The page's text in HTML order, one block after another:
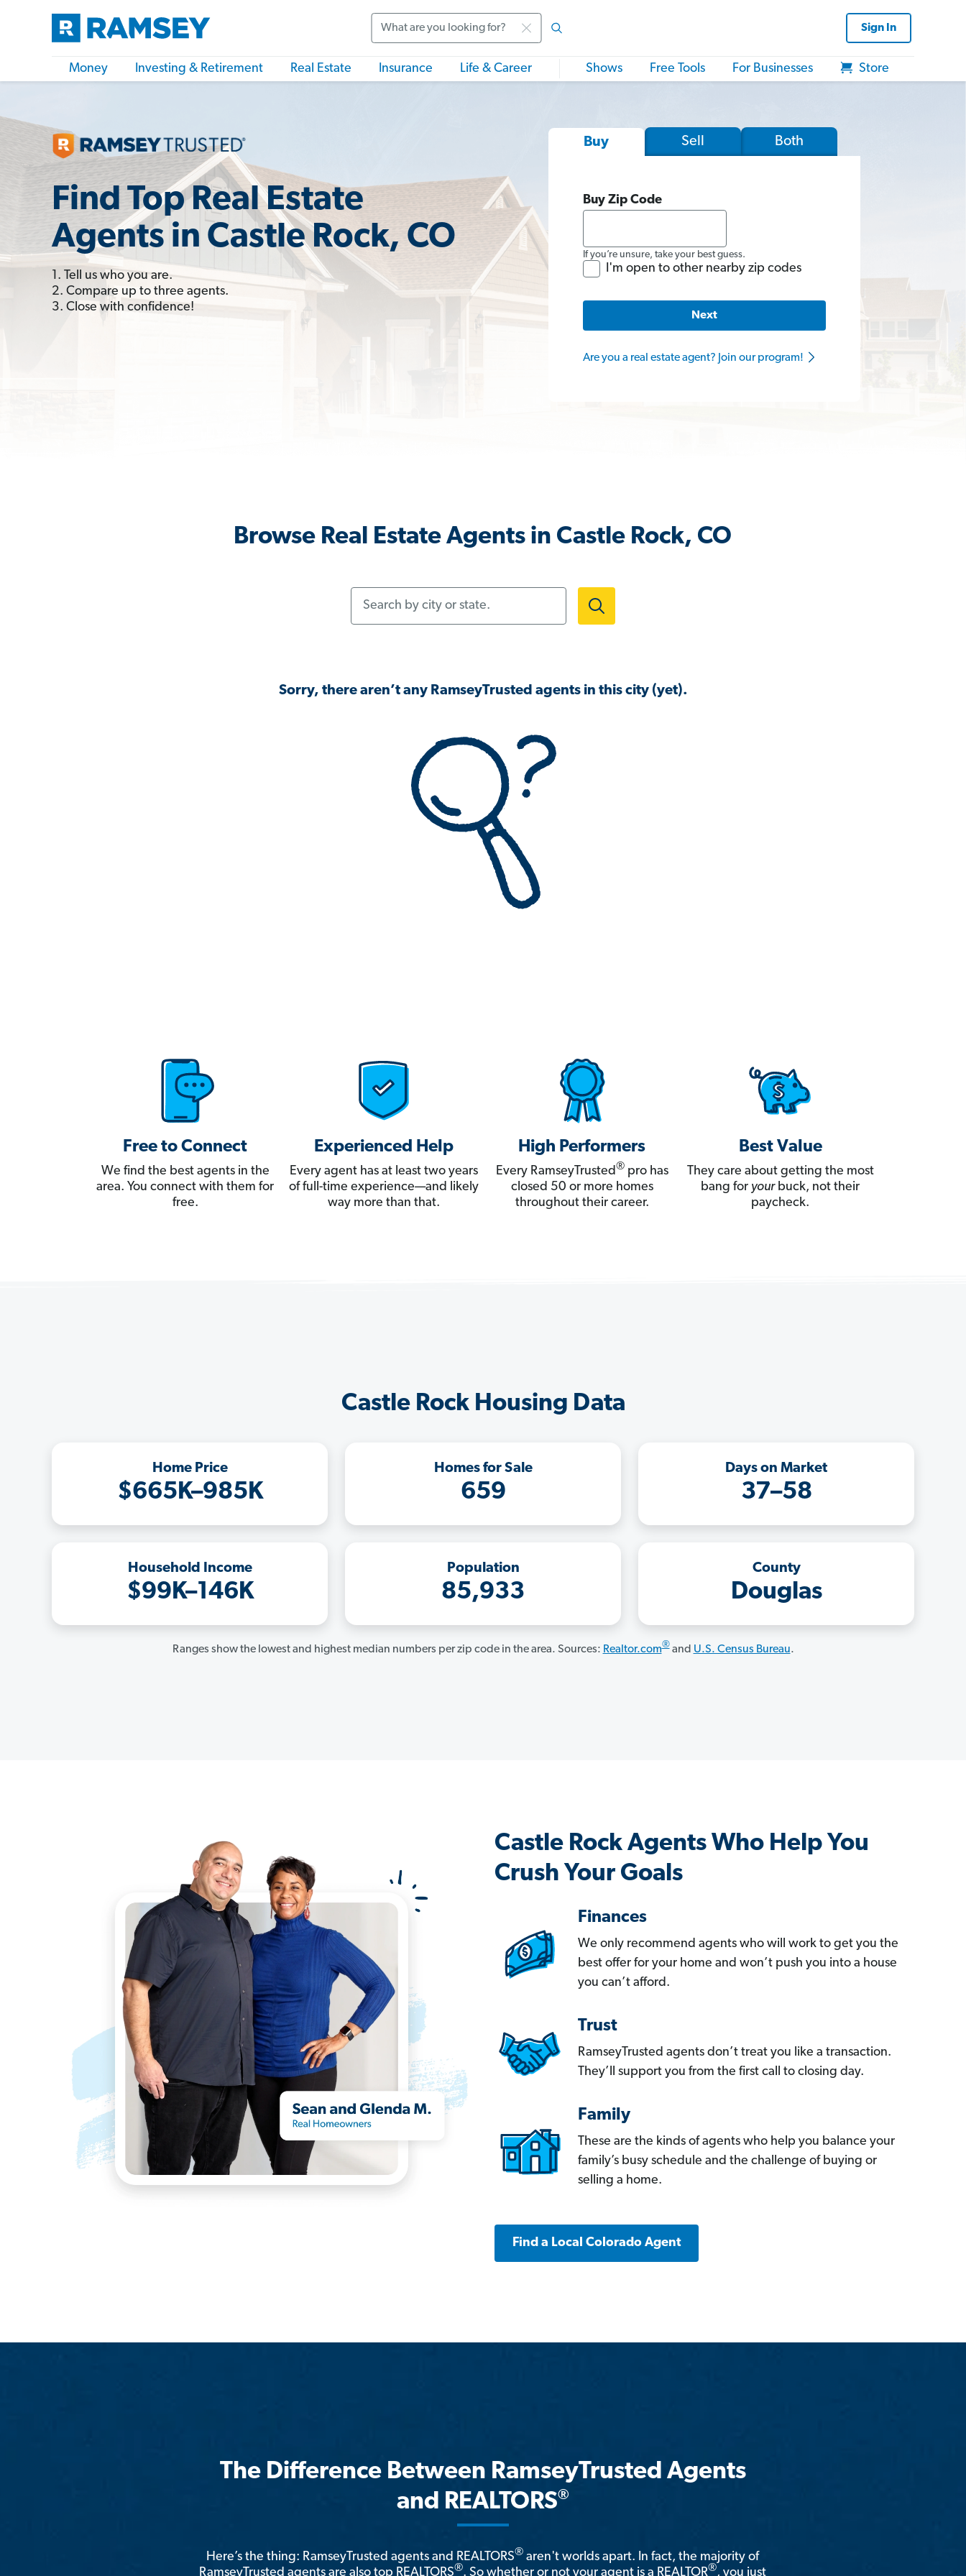
Sign In
Money Investing & Retirement Real Estate Insurance Life & Career Shows Free Tools For Businesses Store
Find Top Real Estate
Agents in Castle Rock, CO
1. Tell us who you are.
2. Compare up to three agents.
3. Close with confidence!
Buy Sell Both
Buy Zip Code
If you’re unsure, take your best guess.
I'm open to other nearby zip codes
Next
Are you a real estate agent? Join our program!
Browse Real Estate Agents in Castle Rock, CO
Sorry, there aren’t any RamseyTrusted agents in this city (yet).
Free to Connect
We find the best agents in the
area. You connect with them for
free.
Experienced Help
Every agent has at least two years
of full-time experience—and likely
way more than that.
High Performers
Every RamseyTrusted®pro has
closed 50 or more homes
throughout their career.
Best Value
They care about getting the most
bang for yourbuck, not their
paycheck.
Castle Rock Housing Data
Home Price
$665K–985K
Homes for Sale
659
Days on Market
37–58
Household Income
$99K–146K
Population
85,933
County
Douglas
Ranges show the lowest and highest median numbers per zip code in the area. Sources: Realtor.com®and U.S. Census Bureau.
Castle Rock Agents Who Help You
Crush Your Goals
Finances
We only recommend agents who will work to get you the
best offer for your home and won’t push you into a house
you can’t afford.
Trust
RamseyTrusted agents don’t treat you like a transaction.
They’ll support you from the first call to closing day.
Family
These are the kinds of agents who help you balance your
family’s busy schedule and the challenge of buying or
selling a home.
Find a Local Colorado Agent
The Difference Between RamseyTrusted Agents
and REALTORS®
Here’s the thing: RamseyTrusted agents and REALTORS® aren't worlds apart. In fact, the majority of
RamseyTrusted agents are also top REALTORS®. So whether or not your agent is a REALTOR®, you just